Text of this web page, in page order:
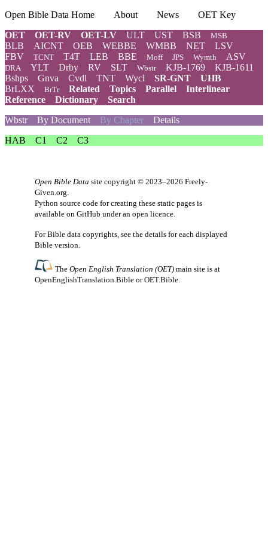
Open Bible Data Home About News
OET Key
OET
OET-RV OET-LV ULT UST BSB MSB
BLB AICNT OEB WEBBE WMBB NET
LSV
FBV
TCNT T4T LEB BBE Moff JPS Wymth ASV
DRA YLT Drby RV SLT Wbstr KJB-1769
KJB-1611
Bshps
Gnva Cvdl TNT Wycl SR-GNT
UHB
BrLXX
BrTr Related Topics Parallel
Interlinear
Reference
Dictionary
Search
Wbstr
By Document By Chapter Details
HAB
C1 C2 C3
Open Bible Data site copyright © 2023–2026 Freely-
Given.org.
Python source code for creating these static pages is
available on GitHub under an open licence.
For Bible data copyrights, see the details for each displayed
Bible version.
TheOpen English Translation (OET) main site is at
OpenEnglishTranslation.Bible orOET.Bible.